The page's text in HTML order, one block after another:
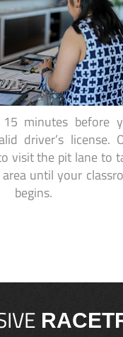
minutes before
driver’s license.
visit the pit lane to
until your
begins.